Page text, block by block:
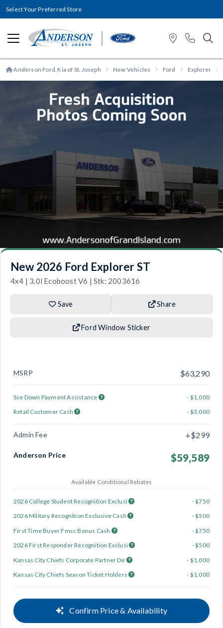
Select Your Preferred Store
Anderson Ford, Kia of St. Joseph New Vehicles Ford Explorer
New 2026 Ford Explorer ST
4x4 | 3.0l Ecoboost V6 | Stk: 2003616
Save Share
Ford Window Sticker
MSRP $63,290
Sse Down Payment Assistance
- $1,000
Retail Customer Cash
- $3,000
Admin Fee +$299
Anderson Price $59,589
Available Conditional Rebates
2026 College Student Recognition Exclusi
- $750
2026 Military Recognition Exclusive Cash
- $500
First Time Buyer Fmcc Bonus Cash
- $750
2026 First Responder Recognition Exclusi
- $500
Kansas City Chiefs Corporate Partner Dir
- $1,000
Kansas City Chiefs Season Ticket Holders
- $1,000
Confirm Price & Availability